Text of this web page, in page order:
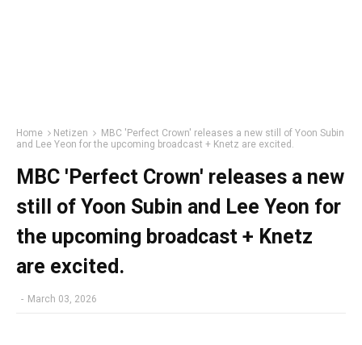
Home Netizen
MBC 'Perfect Crown' releases a new still of Yoon Subin
and Lee Yeon for the upcoming broadcast + Knetz are excited.
MBC 'Perfect Crown' releases a new
still of Yoon Subin and Lee Yeon for
the upcoming broadcast + Knetz
are excited.
- March 03, 2026